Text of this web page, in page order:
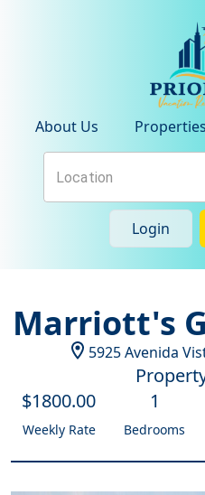
About Us Properties
Login
Marriott's
5925 Avenida
$1800.00
Weekly Rate
1
Bedrooms